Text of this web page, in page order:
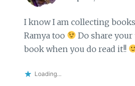
I know I am collecting
Ramya too
Do share
book when you do read it!!
Loading...